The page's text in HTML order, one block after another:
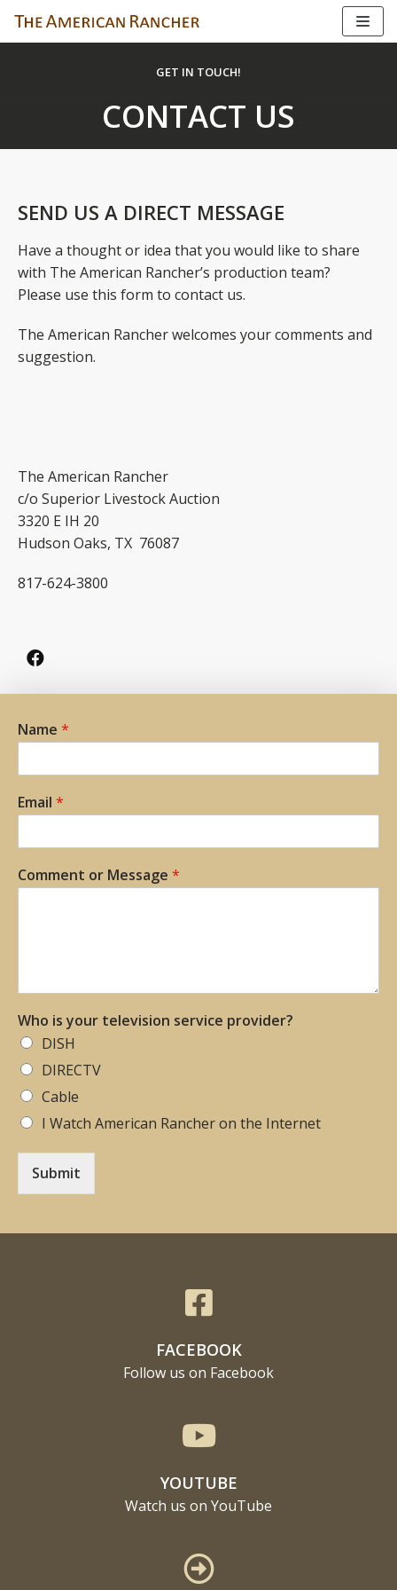
Skip
GET IN TOUCH!
CONTACT US
SEND US A DIRECT MESSAGE
Have a thought or idea that you would like to share
with The American Rancher’s production team?
Please use this form to contact us.
The American Rancher welcomes your comments and
suggestion.
The American Rancher
c/o Superior Livestock Auction
3320 E IH 20
Hudson Oaks, TX 76087
817-624-3800
Name *
Email *
Comment or Message *
Who is your television service provider?
DISH
DIRECTV
Cable
I Watch American Rancher on the Internet
Submit
FACEBOOK
Follow us on Facebook
YOUTUBE
Watch us on YouTube